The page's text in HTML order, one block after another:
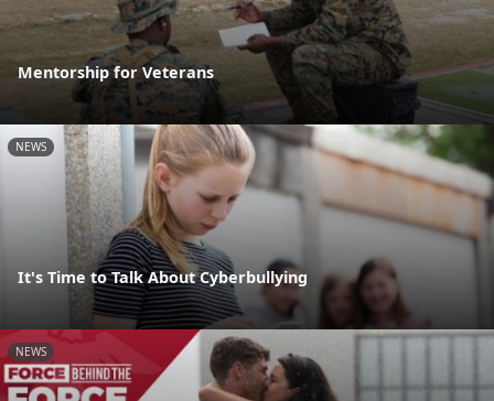
Mentorship for Veterans
NEWS
It's Time to Talk About Cyberbullying
NEWS